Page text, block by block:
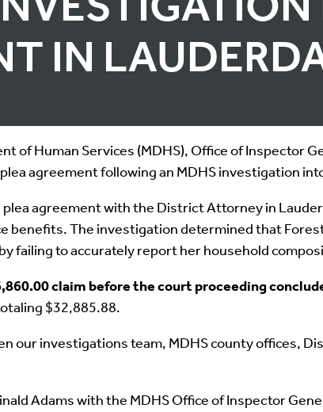
IN
of Human Services (MDHS), Office of Inspector
agreement following an MDHS investigation
agreement with the District Attorney in
benefits. The investigation determined that
failing to accurately report her household
claim before the court proceeding
$32,885.88.
our investigations team, MDHS county offices,
Adams with the MDHS Office of Inspector